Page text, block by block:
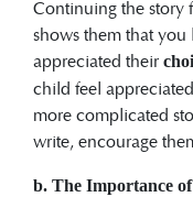
Continuing the story
shows them that
appreciated their
child feel
more complicated
write, encourage
b. The Importance